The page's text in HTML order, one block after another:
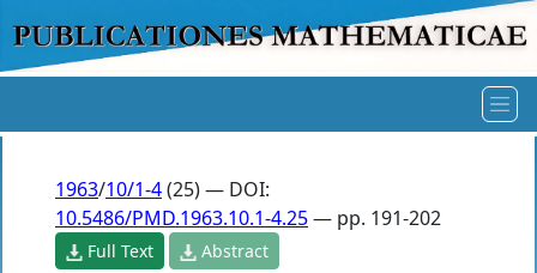
1963/10/1-4(25) — DOI:
10.5486/PMD.1963.10.1-4.25— pp. 191-202
Full Text Abstract